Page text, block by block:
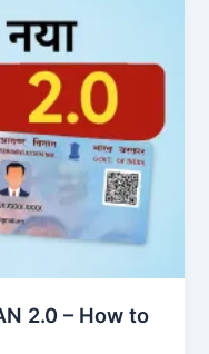
2.0 – How to